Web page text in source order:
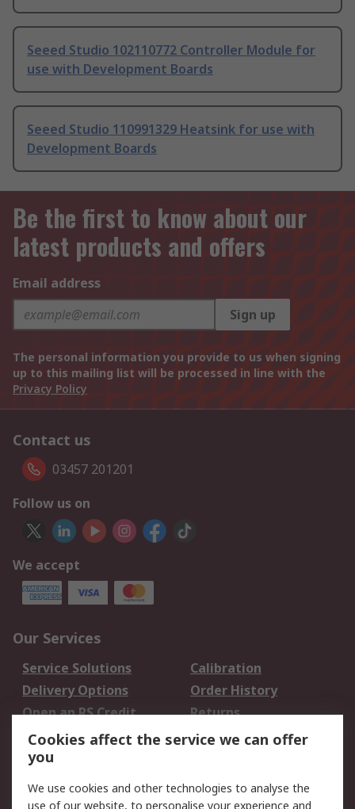
Seeed Studio 102110772 Controller Module for
use with Development Boards
Seeed Studio 110991329 Heatsink for use with
Development Boards
Be the first to know about our
latest products and offers
Email address
Sign up
The personal information you provide to us when signing
up to this mailing list will be processed in line with the
Privacy Policy
Contact us
03457 201201
Follow us on
We accept
Our Services
Service Solutions
Calibration
Delivery Options
Order History
Open an RS Credit
Account
Returns
Scheduled Orders
Legal
Cookies affect the service we can offer
you
We use cookies and other technologies to analyse the
use of our website, to personalise your experience and